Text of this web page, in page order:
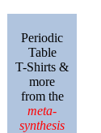
Periodic
Table
T-Shirts &
more
from the
meta-
synthesis